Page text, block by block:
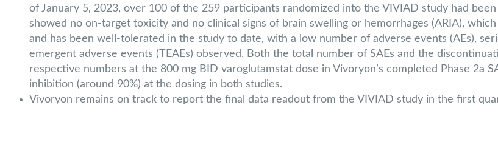
of January 5, 2023, over 100 of the 259 participants randomized into the VIVIAD study had
showed no on-target toxicity and no clinical signs of brain swelling or hemorrhages (ARIA),
and has been well-tolerated in the study to date, with a low number of adverse events (AEs),
emergent adverse events (TEAEs) observed. Both the total number of SAEs and the
respective numbers at the 800 mg BID varoglutamstat dose in Vivoryon’s completed Phase 2a
inhibition (around 90%) at the dosing in both studies.
Vivoryon remains on track to report the final data readout from the VIVIAD study in the first